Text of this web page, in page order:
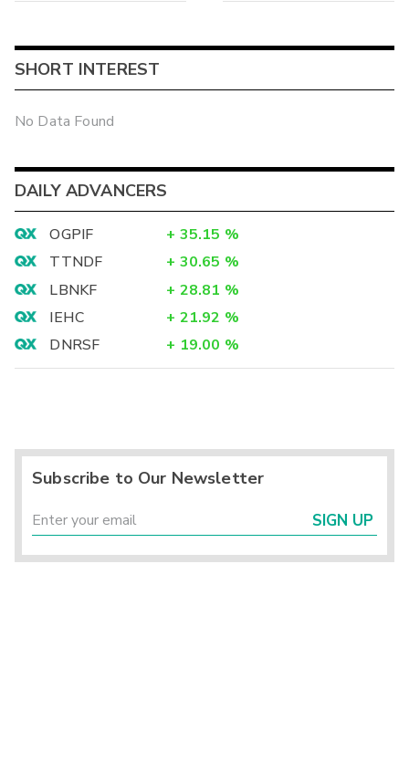
SHORT INTEREST
No Data Found
DAILY ADVANCERS
OGPIF + 35.15 %
TTNDF
+ 30.65 %
LBNKF
+ 28.81 %
IEHC
+ 21.92 %
DNRSF
+ 19.00 %
Subscribe to Our Newsletter
SIGN UP